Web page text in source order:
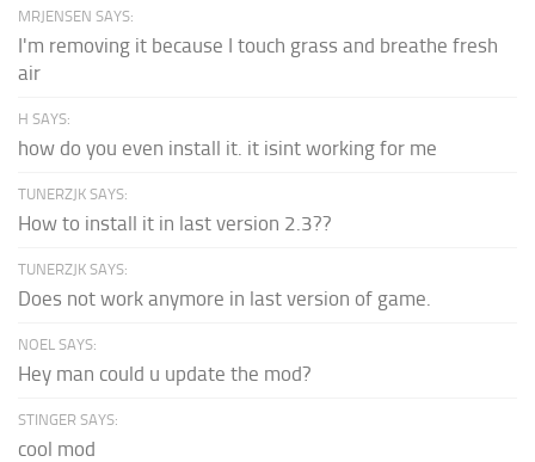
MRJENSEN SAYS:
I'm removing it because I touch grass and breathe fresh
air
H SAYS:
how do you even install it. it isint working for me
TUNERZJK SAYS:
How to install it in last version 2.3??
TUNERZJK SAYS:
Does not work anymore in last version of game.
NOEL SAYS:
Hey man could u update the mod?
STINGER SAYS:
cool mod